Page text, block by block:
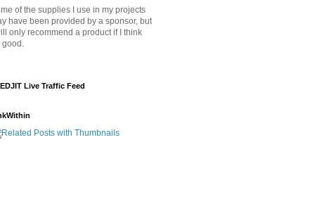
of the supplies I use in my projects
have been provided by a sponsor, but
only recommend a product if I think
good.
Live Traffic Feed